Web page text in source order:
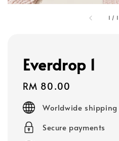
1 / 1
Everdrop 1
Regular
price
RM 80.00
Worldwide shipping
Secure payments